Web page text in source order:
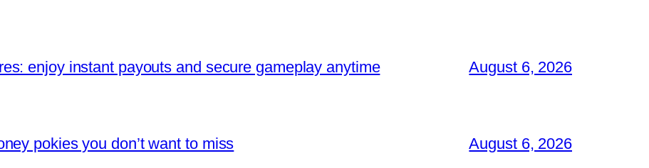
enjoy instant payouts and secure gameplay anytime August 6, 2026
pokies you don’t want to miss August 6, 2026